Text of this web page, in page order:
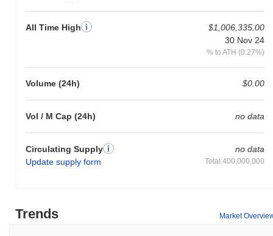
All Time High
$1,006,335.00
30 Nov 24
% to ATH (0.27%)
Volume (24h) $0.00
Vol / M Cap (24h) no data
Circulating Supply
Update supply form
no data
Total:400,000,000
Trends Market